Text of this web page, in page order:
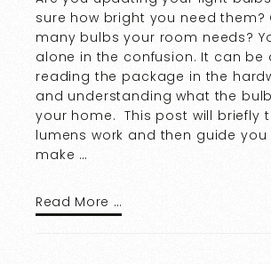
sure how bright you need them?
many bulbs your room needs?
alone in the confusion. It can be
reading the package in the
and understanding what the
your home. This post will briefly
lumens work and then guide
make …
Read More …